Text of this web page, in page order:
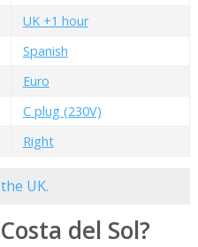
UK +1 hour
Spanish
Euro
C plug (230V)
Right
UK.
del Sol?